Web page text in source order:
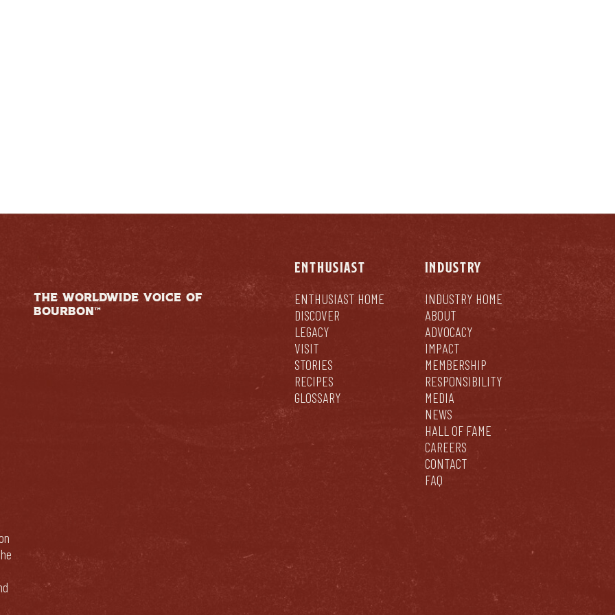
THE WORLDWIDE VOICE OF
BOURBON™
ENTHUSIAST
ENTHUSIAST HOME
DISCOVER
LEGACY
VISIT
STORIES
RECIPES
GLOSSARY
INDUSTRY
INDUSTRY HOME
ABOUT
ADVOCACY
IMPACT
MEMBERSHIP
RESPONSIBILITY
MEDIA
NEWS
HALL OF FAME
CAREERS
CONTACT
FAQ